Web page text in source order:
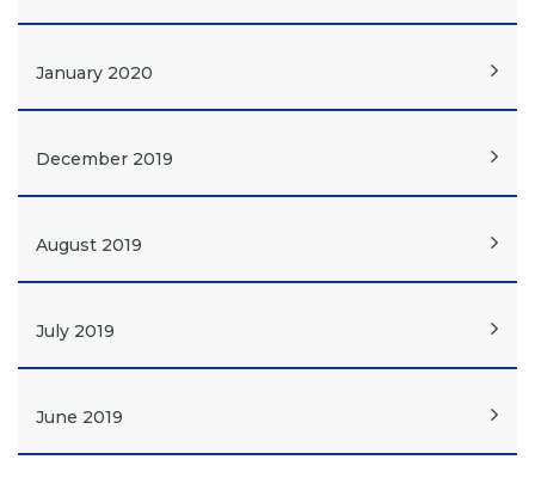
January 2020
December 2019
August 2019
July 2019
June 2019